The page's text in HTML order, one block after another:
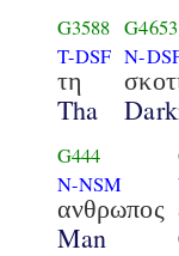
G3588
T-DSF
τη
Tha
G4653
N-
G444
N-NSM
ανθρωπος
Man